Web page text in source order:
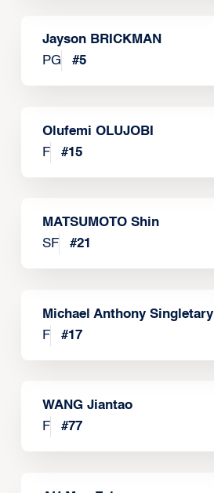
Jayson BRICKMAN
PG
#5
Olufemi OLUJOBI
F
#15
MATSUMOTO Shin
SF
#21
Michael Anthony Singletary
F
#17
WANG Jiantao
F
#77